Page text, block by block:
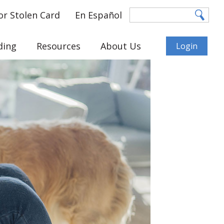
Stolen Card En Español
Resources About Us Login